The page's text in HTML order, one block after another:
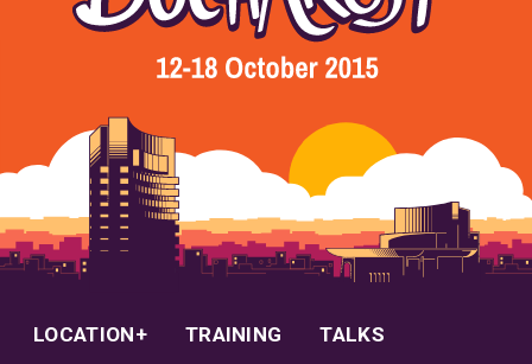
LOCATION TRAINING
TALKS